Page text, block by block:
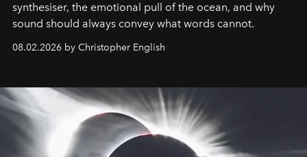
synthesiser, the emotional pull of the ocean, and why
sound should always convey what words cannot.
08.02.2026 by Christopher English